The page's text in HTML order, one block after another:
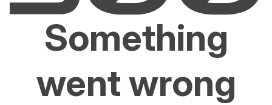
Something
went wrong